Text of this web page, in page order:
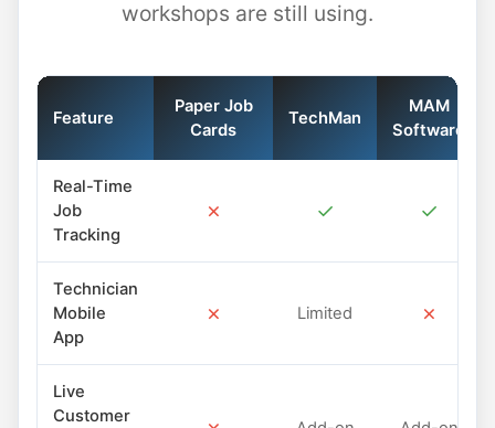
workshops are still using.
Feature
Paper Job
Cards
TechMan
MAM
Software
Real-Time
Job
Tracking
✗ ✓ ✓
Technician
Mobile
App
✗ Limited ✗
Live
Customer